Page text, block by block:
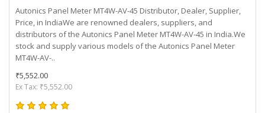
Autonics Panel Meter MT4W-AV-45 Distributor, Dealer, Supplier,
Price, in IndiaWe are renowned dealers, suppliers, and
distributors of the Autonics Panel Meter MT4W-AV-45 in India.We
stock and supply various models of the Autonics Panel Meter
MT4W-AV-..
₹5,552.00
Ex Tax: ₹5,552.00